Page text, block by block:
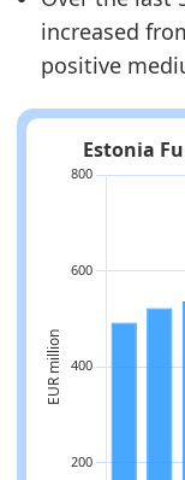
increased
positive